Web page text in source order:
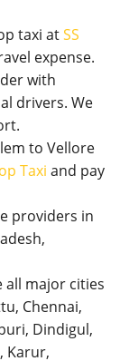
taxi atSS
expense.
with
drivers. We
to Vellore
Taxi and pay
providers in
all major cities
Chennai,
Dindigul,
Karur,